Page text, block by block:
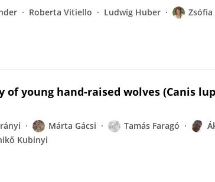
Roberta Vitiello Ludwig Huber
young hand-raised wolves (Canis
Márta Gácsi Tamás Faragó
Kubinyi